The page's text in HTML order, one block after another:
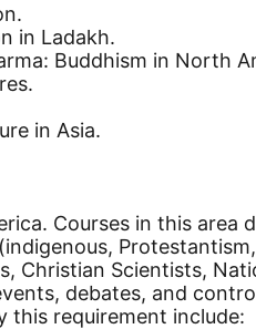
in Ladakh.
Buddhism in North
in Asia.
Courses in this
Christian Scientists,
debates, and
this requirement include: